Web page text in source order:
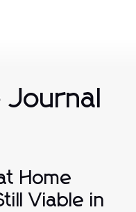
Journal
Home
Viable in